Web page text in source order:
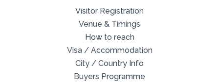
Visitor Registration
Venue & Timings
How to reach
Visa / Accommodation
City / Country Info
Buyers Programme